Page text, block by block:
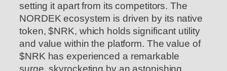
setting it apart from its competitors. The
NORDEK ecosystem is driven by its native
token, $NRK, which holds significant utility
and value within the platform. The value of
$NRK has experienced a remarkable